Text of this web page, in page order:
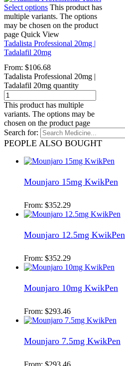
Select options This product has
multiple variants. The options
may be chosen on the product
page Quick View
Tadalista Professional 20mg |
Tadalafil 20mg
From: $106.68
Tadalista Professional 20mg |
Tadalafil 20mg quantity
This product has multiple
variants. The options may be
chosen on the product page
Search for:
PEOPLE ALSO BOUGHT
Mounjaro 15mg KwikPen
From: $352.29
Mounjaro 12.5mg KwikPen
From: $352.29
Mounjaro 10mg KwikPen
From: $293.46
Mounjaro 7.5mg KwikPen
From: $293.46